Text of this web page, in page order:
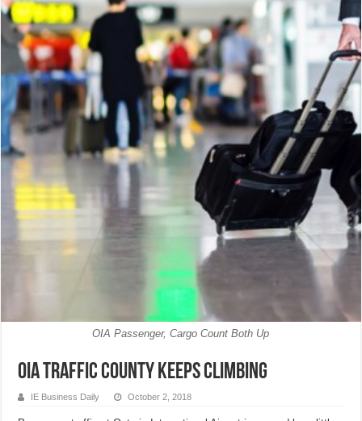
OIA Passenger, Cargo Count Both Up
OIA traffic county keeps climbing
IE Business Daily October 2, 2018